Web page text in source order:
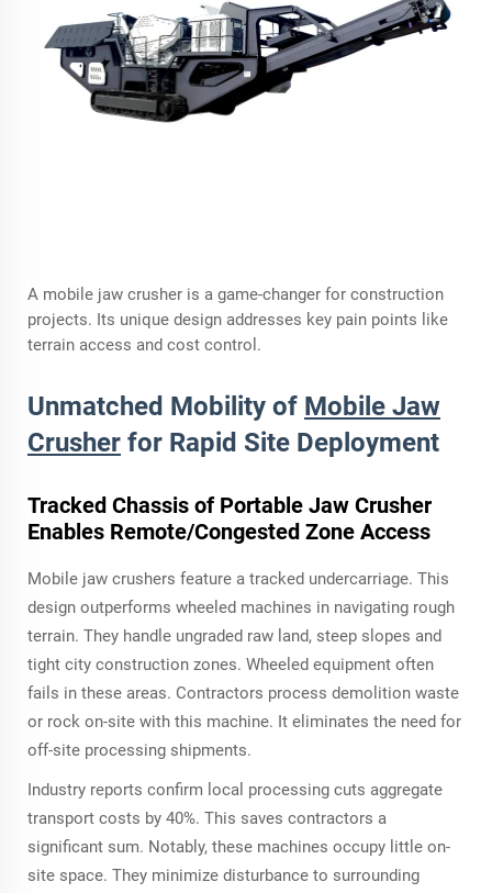
A mobile jaw crusher is a game-changer for construction
projects. Its unique design addresses key pain points like
terrain access and cost control.
Unmatched Mobility of Mobile Jaw
Crusher for Rapid Site Deployment
Tracked Chassis of Portable Jaw Crusher
Enables Remote/Congested Zone Access
Mobile jaw crushers feature a tracked undercarriage. This
design outperforms wheeled machines in navigating rough
terrain. They handle ungraded raw land, steep slopes and
tight city construction zones. Wheeled equipment often
fails in these areas. Contractors process demolition waste
or rock on-site with this machine. It eliminates the need for
off-site processing shipments.
Industry reports confirm local processing cuts aggregate
transport costs by 40%. This saves contractors a
significant sum. Notably, these machines occupy little on-
site space. They minimize disturbance to surrounding